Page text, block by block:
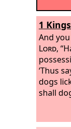
1
And
Lord,
‘Thus
dogs
shall